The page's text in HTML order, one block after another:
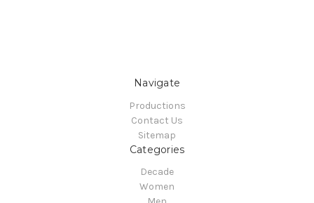
Navigate
Productions
Contact Us
Sitemap
Categories
Decade
Women